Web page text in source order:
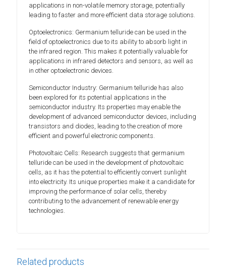
applications in non-volatile memory storage, potentially
leading to faster and more efficient data storage solutions.
Optoelectronics: Germanium telluride can be used in the
field of optoelectronics due to its ability to absorb light in
the infrared region. This makes it potentially valuable for
applications in infrared detectors and sensors, as well as
in other optoelectronic devices.
Semiconductor Industry: Germanium telluride has also
been explored for its potential applications in the
semiconductor industry. Its properties may enable the
development of advanced semiconductor devices, including
transistors and diodes, leading to the creation of more
efficient and powerful electronic components.
Photovoltaic Cells: Research suggests that germanium
telluride can be used in the development of photovoltaic
cells, as it has the potential to efficiently convert sunlight
into electricity. Its unique properties make it a candidate for
improving the performance of solar cells, thereby
contributing to the advancement of renewable energy
technologies.
Related products